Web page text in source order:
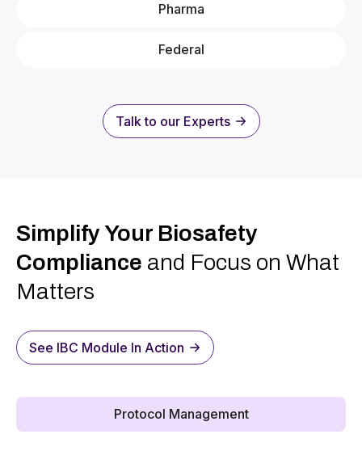
Pharma
Federal
Talk to our Experts
Simplify Your Biosafety
Compliance and Focus on What
Matters
See IBC Module In Action
Protocol Management